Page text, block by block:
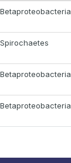
Betaproteobacteria
Spirochaetes
Betaproteobacteria
Betaproteobacteria